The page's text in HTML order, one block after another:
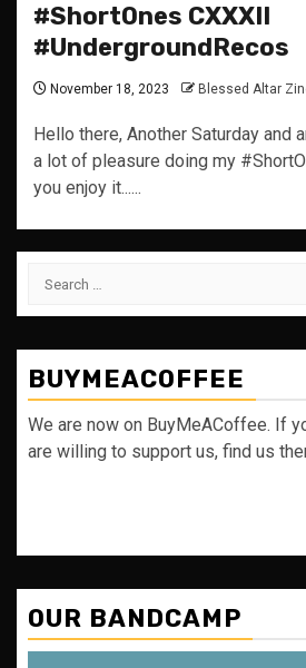
#ShortOnes CXXXII
#UndergroundRecos
November 18, 2023 Blessed Altar
Hello there, Another Saturday and
a lot of pleasure doing my
you enjoy it......
Search
BUYMEACOFFEE
We are now on BuyMeACoffee. If
are willing to support us, find us
OUR BANDCAMP